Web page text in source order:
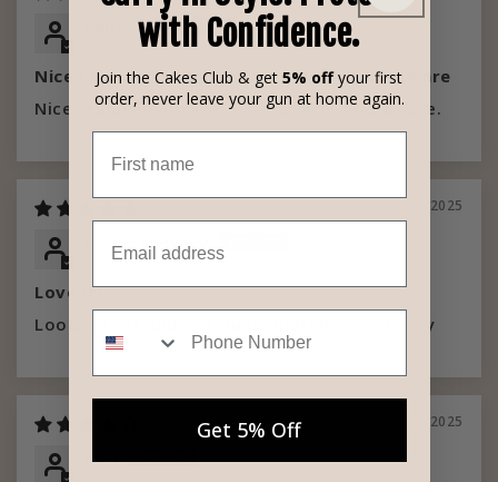
Randy W
Nice replacement for more discreet hardware
Nice replacement for more discreet hardware.
09/27/2025
Love it!
Looks great and is generic matches perfectly
09/08/2025
with Confidence.
Join the Cakes Club & get 5% offyour first
order, never leave your gun at home again.
Get 5% Off